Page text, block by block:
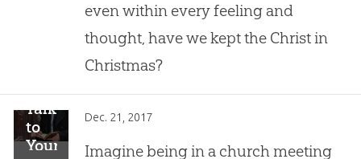
even within every feeling and
thought, have we kept the Christ in
Christmas?
Talking
to
Your
Dec. 21, 2017
Imagine being in a church meeting